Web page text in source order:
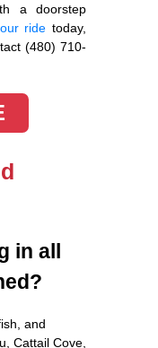
a doorstep
ride today,
(480) 710-
in all
and
Cattail Cove,